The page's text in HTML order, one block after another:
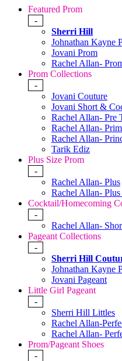
Featured Prom
-
Sherri Hill
Johnathan Kayne
Jovani Prom
Rachel Allan-
Prom Collections
-
Jovani Couture
Jovani Short &
Rachel Allan- Pre
Rachel Allan-
Rachel Allan-
Tarik Ediz
Plus Size Prom
-
Rachel Allan- Plus
Rachel Allan-
Cocktail/Homecoming
-
Rachel Allan-
Pageant Collections
-
Sherri Hill
Johnathan Kayne
Jovani Pageant
Little Girl Pageant
-
Sherri Hill Littles
Rachel Allan-
Rachel Allan-
Prom/Pageant Shoes
-